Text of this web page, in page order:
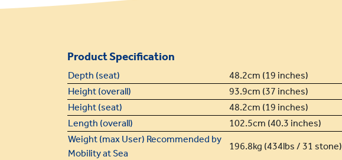
Product Specification
Depth (seat)
48.2cm (19 inches)
Height (overall)
93.9cm (37 inches)
Height (seat)
48.2cm (19 inches)
Length (overall)
102.5cm (40.3 inches)
Weight (max User) Recommended by
Mobility at Sea
196.8kg (434lbs / 31 stone)